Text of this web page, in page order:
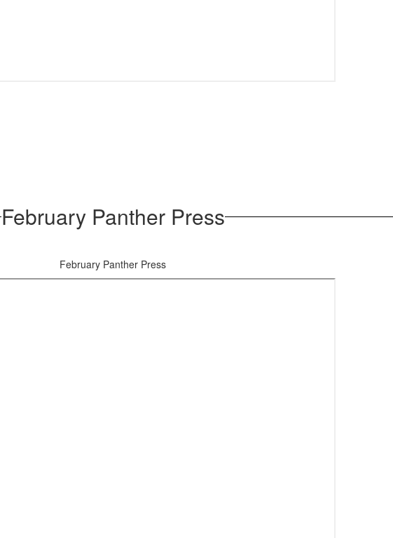
February Panther Press
February Panther Press